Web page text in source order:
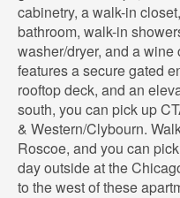
cabinetry, a walk-in
bathroom, walk-in
washer/dryer, and a
features a secure gated
rooftop deck, and an
south, you can pick up
& Western/Clybourn.
Roscoe, and you can
day outside at the
to the west of these